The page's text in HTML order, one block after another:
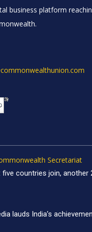
business platform
Secretariat
five countries join,
lauds India’s